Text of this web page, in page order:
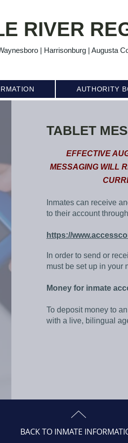
RIVER
| Harrisonburg | Augusta
AUTHORITY
TABLET
EFFECTIVE
MESSAGING WILL
Inmates can receive
to their account
https://
In order to send or
must be set up in your
Money for inmate
To deposit money to
with a live, bilingual
BACK TO INMATE